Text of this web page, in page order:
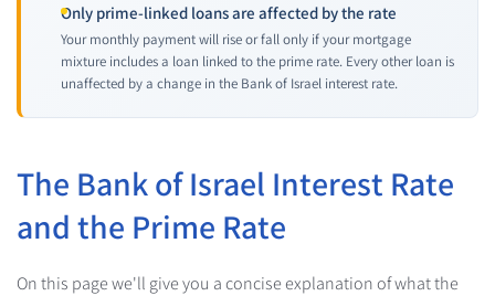
Only prime-linked loans are affected by the rate
Your monthly payment will rise or fall only if your mortgage
mixture includes a loan linked to the prime rate. Every other loan is
unaffected by a change in the Bank of Israel interest rate.
The Bank of Israel Interest Rate
and the Prime Rate
On this page we'll give you a concise explanation of what the